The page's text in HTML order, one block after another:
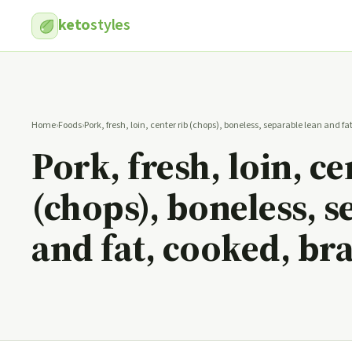
ketostyles
Home›Foods›Pork, fresh, loin, center rib (chops), boneless, separable lean and
Pork, fresh, loin,
(chops), boneless,
and fat, cooked,